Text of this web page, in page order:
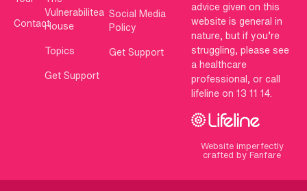
Contact
Vulnerabilitea
House
Topics
Get Support
Social Media
Policy
Get Support
advice given on this
website is general in
nature, but if you’re
struggling, please see
a healthcare
professional, or call
lifeline on 13 11 14.
Website imperfectly
crafted by Fanfare